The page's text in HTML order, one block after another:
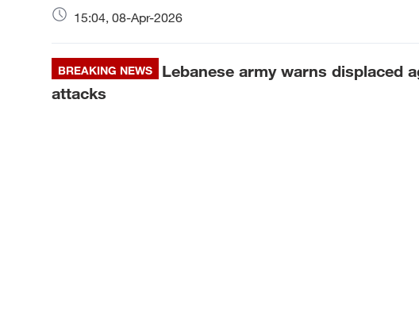
15:04, 08-Apr-2026
BREAKING NEWS
Lebanese army warns displaced
attacks